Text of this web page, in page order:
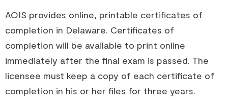
AOIS provides online, printable certificates of
completion in Delaware. Certificates of
completion will be available to print online
immediately after the final exam is passed. The
licensee must keep a copy of each certificate of
completion in his or her files for three years.